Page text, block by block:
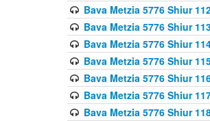
Bava Metzia 5776 Shiur
Bava Metzia 5776 Shiur
Bava Metzia 5776 Shiur
Bava Metzia 5776 Shiur
Bava Metzia 5776 Shiur
Bava Metzia 5776 Shiur
Bava Metzia 5776 Shiur